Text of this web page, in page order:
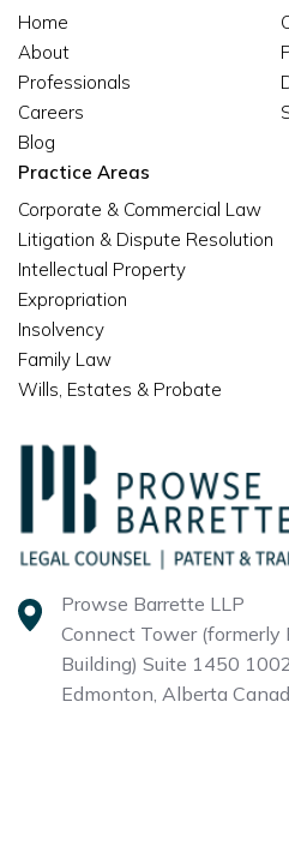
Prowse Barrette LLP
Connect Tower
Building) Suite 1450
Edmonton, Alberta
Home
About
Professionals
Careers
Blog
Practice Areas
Corporate & Commercial Law
Litigation & Dispute Resolution
Intellectual Property
Expropriation
Insolvency
Family Law
Wills, Estates & Probate